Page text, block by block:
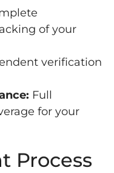
of your
verification
Full
for your
Process